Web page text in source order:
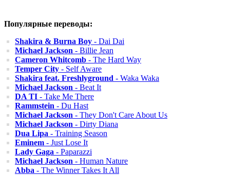
Популярные переводы:
Shakira & Burna Boy - Dai Dai
Michael Jackson - Billie Jean
Cameron Whitcomb - The Hard Way
Temper City - Self Aware
Shakira feat. Freshlyground - Waka Waka
Michael Jackson - Beat It
DA TI - Take Me There
Rammstein - Du Hast
Michael Jackson - They Don't Care About Us
Michael Jackson - Dirty Diana
Dua Lipa - Training Season
Eminem - Just Lose It
Lady Gaga - Paparazzi
Michael Jackson - Human Nature
Abba - The Winner Takes It All